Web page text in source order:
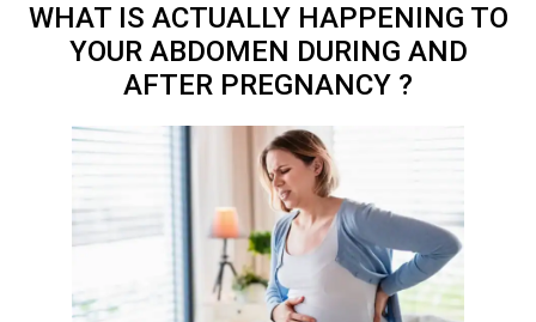
WHAT IS ACTUALLY HAPPENING TO
YOUR ABDOMEN DURING AND
AFTER PREGNANCY ?